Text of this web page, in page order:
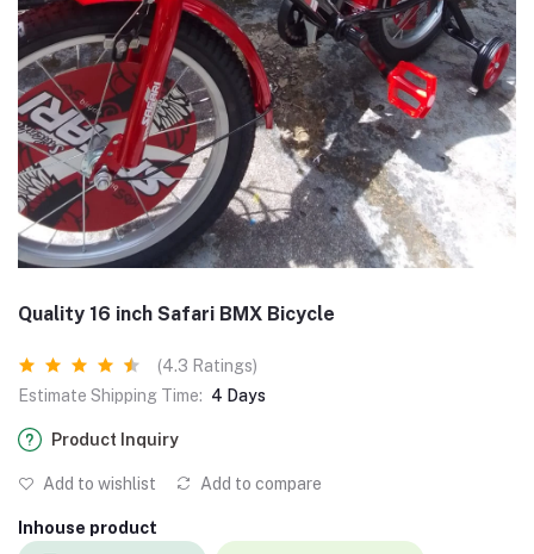
Quality 16 inch Safari BMX Bicycle
(4.3 Ratings)
Estimate Shipping Time: 4 Days
Product Inquiry
Add to wishlist Add to compare
Inhouse product